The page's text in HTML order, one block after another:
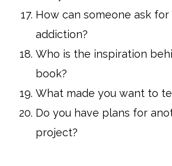
How can someone ask
addiction?
Who is the inspiration
book?
What made you want to
Do you have plans for
project?